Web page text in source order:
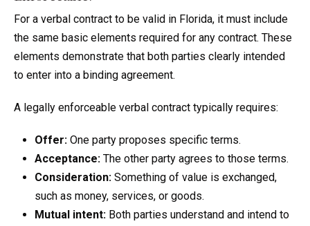
For a verbal contract to be valid in Florida, it must include
the same basic elements required for any contract. These
elements demonstrate that both parties clearly intended
to enter into a binding agreement.
A legally enforceable verbal contract typically requires:
Offer: One party proposes specific terms.
Acceptance: The other party agrees to those terms.
Consideration: Something of value is exchanged,
such as money, services, or goods.
Mutual intent: Both parties understand and intend to